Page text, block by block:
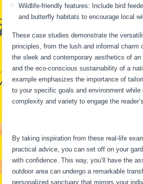
Wildlife-friendly features: Include bird
and butterfly habitats to encourage local
These case studies demonstrate the
principles, from the lush and informal charm
the sleek and contemporary aesthetics of
and the eco-conscious sustainability of a
example emphasizes the importance of
to your specific goals and environment while
complexity and variety to engage the
By taking inspiration from these real-life
practical advice, you can set off on your
with confidence. This way, you’ll have the
outdoor area can undergo a remarkable
personalized sanctuary that mirrors your